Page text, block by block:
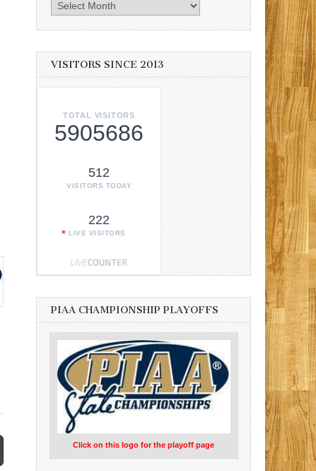
Archives
VISITORS SINCE 2013
TOTAL VISITORS
5905686
512
VISITORS TODAY
222
LIVE VISITORS
PIAA CHAMPIONSHIP PLAYOFFS
Click on this logo for the playoff page